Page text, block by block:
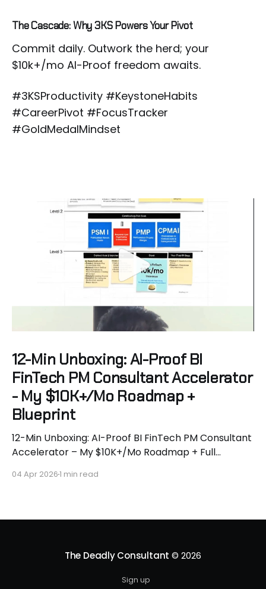
The Cascade: Why 3KS Powers Your Pivot
Commit daily. Outwork the herd; your
$10k+/mo AI-Proof freedom awaits.
#3KSProductivity #KeystoneHabits
#CareerPivot #FocusTracker
#GoldMedalMindset
12-Min Unboxing: AI-Proof BI
FinTech PM Consultant Accelerator
- My $10K+/Mo Roadmap +
Blueprint
12-Min Unboxing: AI-Proof BI FinTech PM Consultant
Accelerator – My $10K+/Mo Roadmap + Full
work. McKinsey says 50% of jobs gone by 2028.
engineer turned $400K+
04 Apr 20261 min read
The Deadly Consultant © 2026
Sign up